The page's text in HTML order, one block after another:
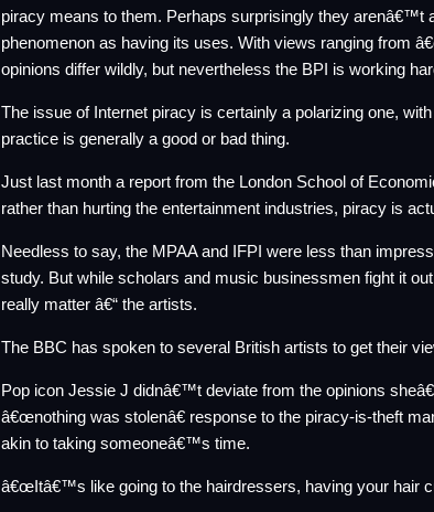
piracy means to them. Perhaps surprisingly they arenâ€™t
phenomenon as having its uses. With views ranging from
opinions differ wildly, but nevertheless the BPI is working
The issue of Internet piracy is certainly a polarizing one,
practice is generally a good or bad thing.
Just last month a report from the London School of
rather than hurting the entertainment industries, piracy is
Needless to say, the MPAA and IFPI were less than
study. But while scholars and music businessmen fight it
really matter â€“ the artists.
The BBC has spoken to several British artists to get their
Pop icon Jessie J didnâ€™t deviate from theopinions
â€œnothing was stolenâ€ response to the piracy-is-theft
akin to taking someoneâ€™s time.
â€œItâ€™s like going to the hairdressers, having your hair